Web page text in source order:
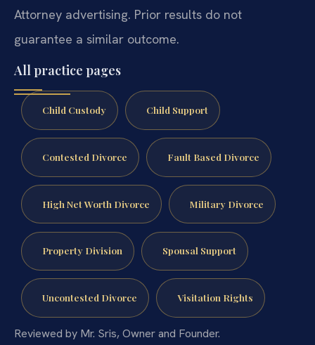
Attorney advertising. Prior results do not
guarantee a similar outcome.
All practice pages
Child Custody Child Support
Contested Divorce Fault Based Divorce
High Net Worth Divorce Military Divorce
Property Division Spousal Support
Uncontested Divorce Visitation Rights
Reviewed by Mr. Sris, Owner and Founder.